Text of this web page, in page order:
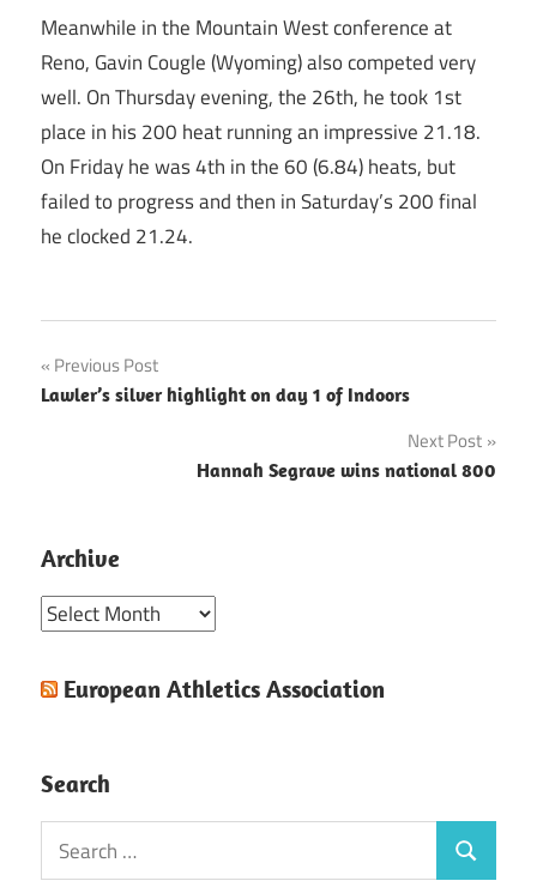
Meanwhile in the Mountain West conference at
Reno, Gavin Cougle (Wyoming) also competed very
well. On Thursday evening, the 26th, he took 1st
place in his 200 heat running an impressive 21.18.
On Friday he was 4th in the 60 (6.84) heats, but
failed to progress and then in Saturday’s 200 final
he clocked 21.24.
Post
navigation
Previous Post
Lawler’s silver highlight on day 1 of Indoors
Next Post
Hannah Segrave wins national 800
Archive
Archive
European Athletics Association
Search
Search
for:
Search